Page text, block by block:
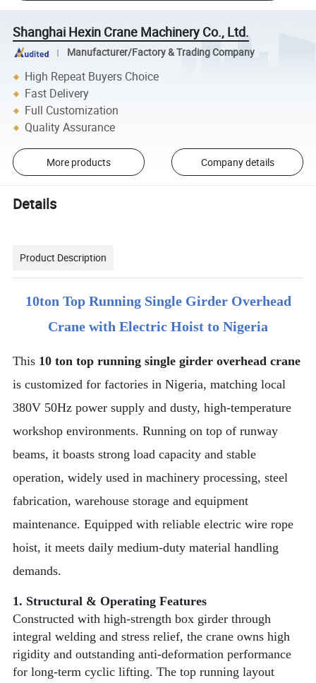
Shanghai Hexin Crane Machinery Co., Ltd.
Manufacturer/Factory & Trading Company
High Repeat Buyers Choice
Fast Delivery
Full Customization
Quality Assurance
More products Company details
Details
Product Description
10ton Top Running Single Girder Overhead
Crane with Electric Hoist to Nigeria
This 10 ton top running single girder overhead crane
is customized for factories in Nigeria, matching local
380V 50Hz power supply and dusty, high-temperature
workshop environments. Running on top of runway
beams, it boasts strong load capacity and stable
operation, widely used in machinery processing, steel
fabrication, warehouse storage and equipment
maintenance. Equipped with reliable electric wire rope
hoist, it meets daily medium-duty material handling
demands.
1. Structural & Operating Features
Constructed with high-strength box girder through
integral welding and stress relief, the crane owns high
rigidity and outstanding anti-deformation performance
for long-term cyclic lifting. The top running layout